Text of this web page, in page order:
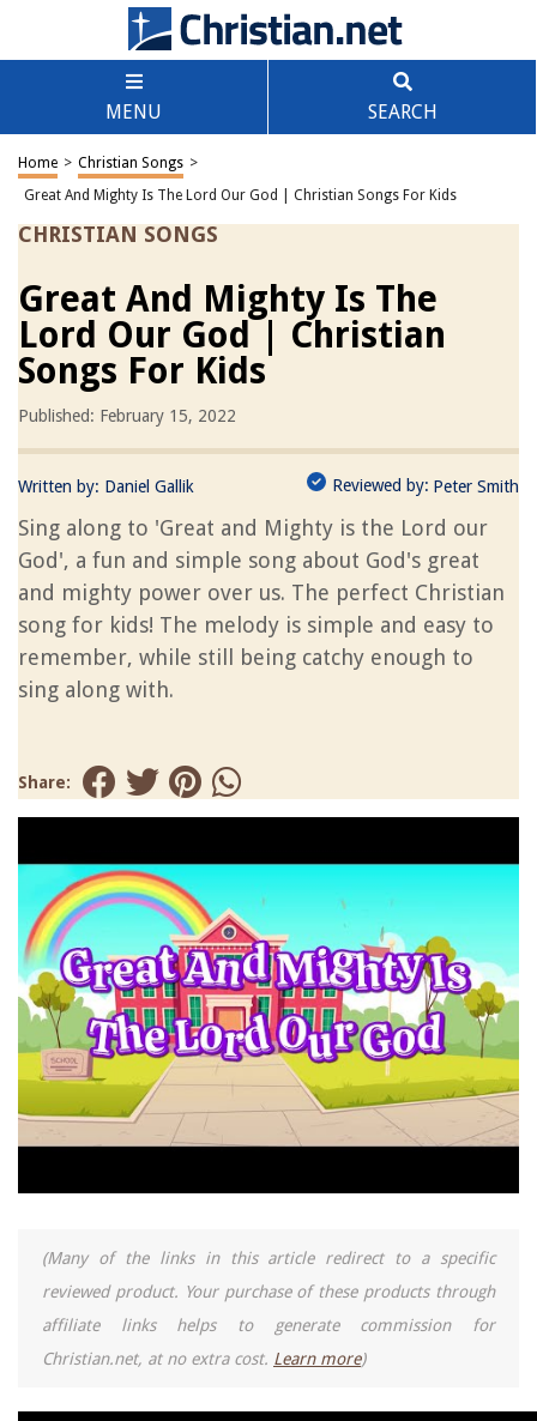
MENU SEARCH
Home > Christian Songs >
Great And Mighty Is The Lord Our God | Christian Songs For Kids
CHRISTIAN SONGS
Great And Mighty Is The
Lord Our God | Christian
Songs For Kids
Published: February 15, 2022
Written by: Daniel Gallik Reviewed by: Peter Smith
Sing along to 'Great and Mighty is the Lord our
God', a fun and simple song about God's great
and mighty power over us. The perfect Christian
song for kids! The melody is simple and easy to
remember, while still being catchy enough to
sing along with.
Share:
(Many of the links in this article redirect to a specific
reviewed product. Your purchase of these products through
affiliate links helps to generate commission for
Christian.net, at no extra cost. Learn more)